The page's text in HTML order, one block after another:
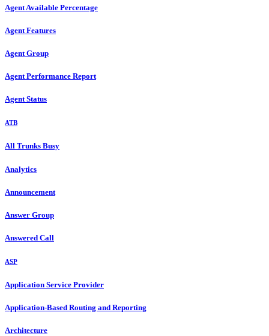
Agent Available Percentage
Agent Features
Agent Group
Agent Performance Report
Agent Status
ATB
All Trunks Busy
Analytics
Announcement
Answer Group
Answered Call
ASP
Application Service Provider
Application-Based Routing and Reporting
Architecture